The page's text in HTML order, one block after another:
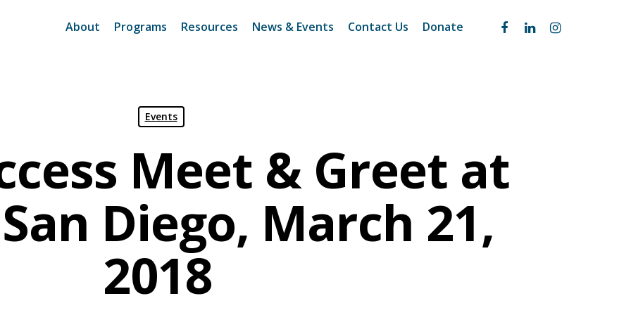
About Programs Resources News & Events Contact Us Donate
Events
Meet & Greet at
San Diego, March 21,
2018